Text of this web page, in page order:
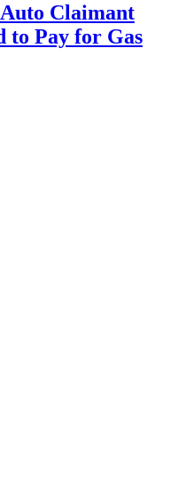
Claimant
to Pay for Gas